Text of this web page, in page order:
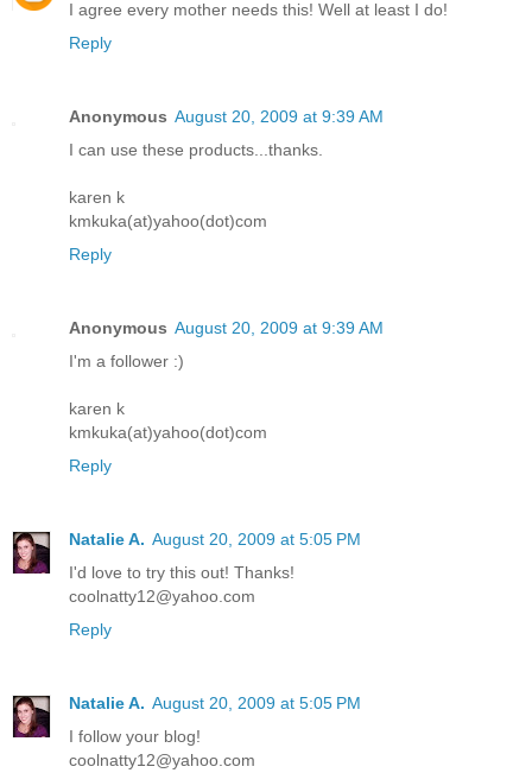
I agree every mother needs this! Well at least I do!
Reply
Anonymous August 20, 2009 at 9:39 AM
I can use these products...thanks.
karen k
kmkuka(at)yahoo(dot)com
Reply
Anonymous August 20, 2009 at 9:39 AM
I'm a follower :)
karen k
kmkuka(at)yahoo(dot)com
Reply
Natalie A. August 20, 2009 at 5:05 PM
I'd love to try this out! Thanks!
coolnatty12@yahoo.com
Reply
Natalie A. August 20, 2009 at 5:05 PM
I follow your blog!
coolnatty12@yahoo.com